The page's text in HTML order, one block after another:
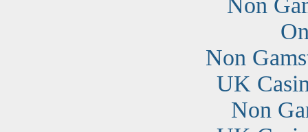
Non
Non
UK
Non